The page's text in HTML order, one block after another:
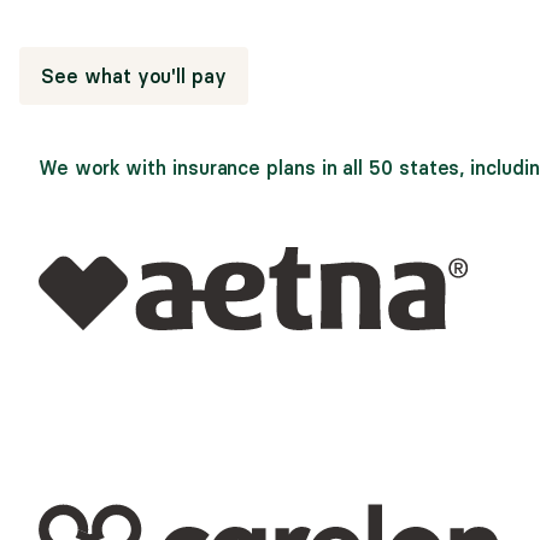
See what you'll pay
We work with insurance plans in all 50 states,